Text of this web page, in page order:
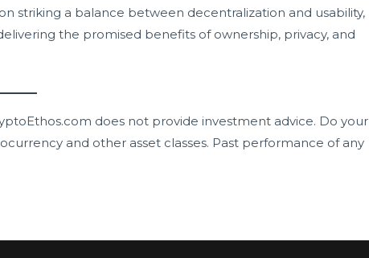
striking a balance between decentralization and usability,
the promised benefits of ownership, privacy, and
does not provide investment advice. Do your
and other asset classes. Past performance of any